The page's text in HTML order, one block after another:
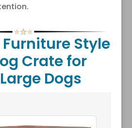
Style
Crate for
Dogs